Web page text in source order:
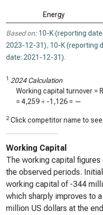
Energy
Based on: 10-K (reporting
2023-12-31), 10-K (reporting
date: 2021-12-31).
1 2024 Calculation
Working capital turnover =
= 4,259 ÷ -1,126 = —
2 Click competitor name to
Working Capital
The working capital
the observed periods.
working capital of -344
which sharply improves to
million US dollars at the